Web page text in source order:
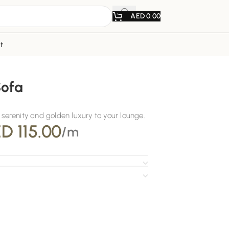
AED0.00
and golden luxury to your lounge.
115.00/m